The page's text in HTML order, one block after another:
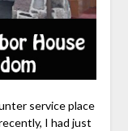
service place
I had just